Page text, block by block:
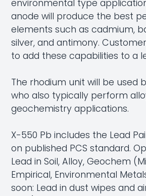
environmental type
anode will produce the best
elements such as cadmium,
silver, and antimony.
to add these capabilities to a
The rhodium unit will be used
who also typically perform
geochemistry applications.
X-550 Pb includes the Lead
on published PCS standard.
Lead in Soil, Alloy, Geochem
Empirical, Environmental
soon: Lead in dust wipes and